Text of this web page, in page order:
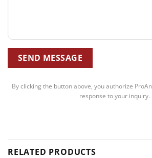
By clicking the button above, you authorize
response to your inquiry.
RELATED PRODUCTS